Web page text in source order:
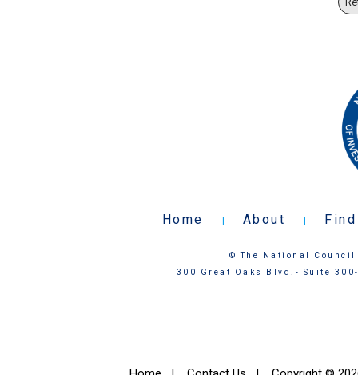
Home About
© The National
300 Great Oaks Blvd.- Suite